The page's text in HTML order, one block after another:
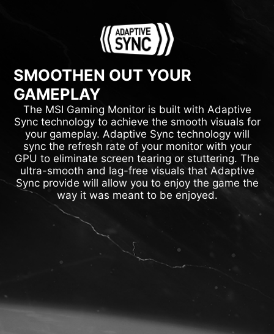
SMOOTHEN OUT YOUR
GAMEPLAY
The MSI Gaming Monitor is built with Adaptive
Sync technology to achieve the smooth visuals for
your gameplay. Adaptive Sync technology will
sync the refresh rate of your monitor with your
GPU to eliminate screen tearing or stuttering. The
ultra-smooth and lag-free visuals that Adaptive
Sync provide will allow you to enjoy the game the
way it was meant to be enjoyed.